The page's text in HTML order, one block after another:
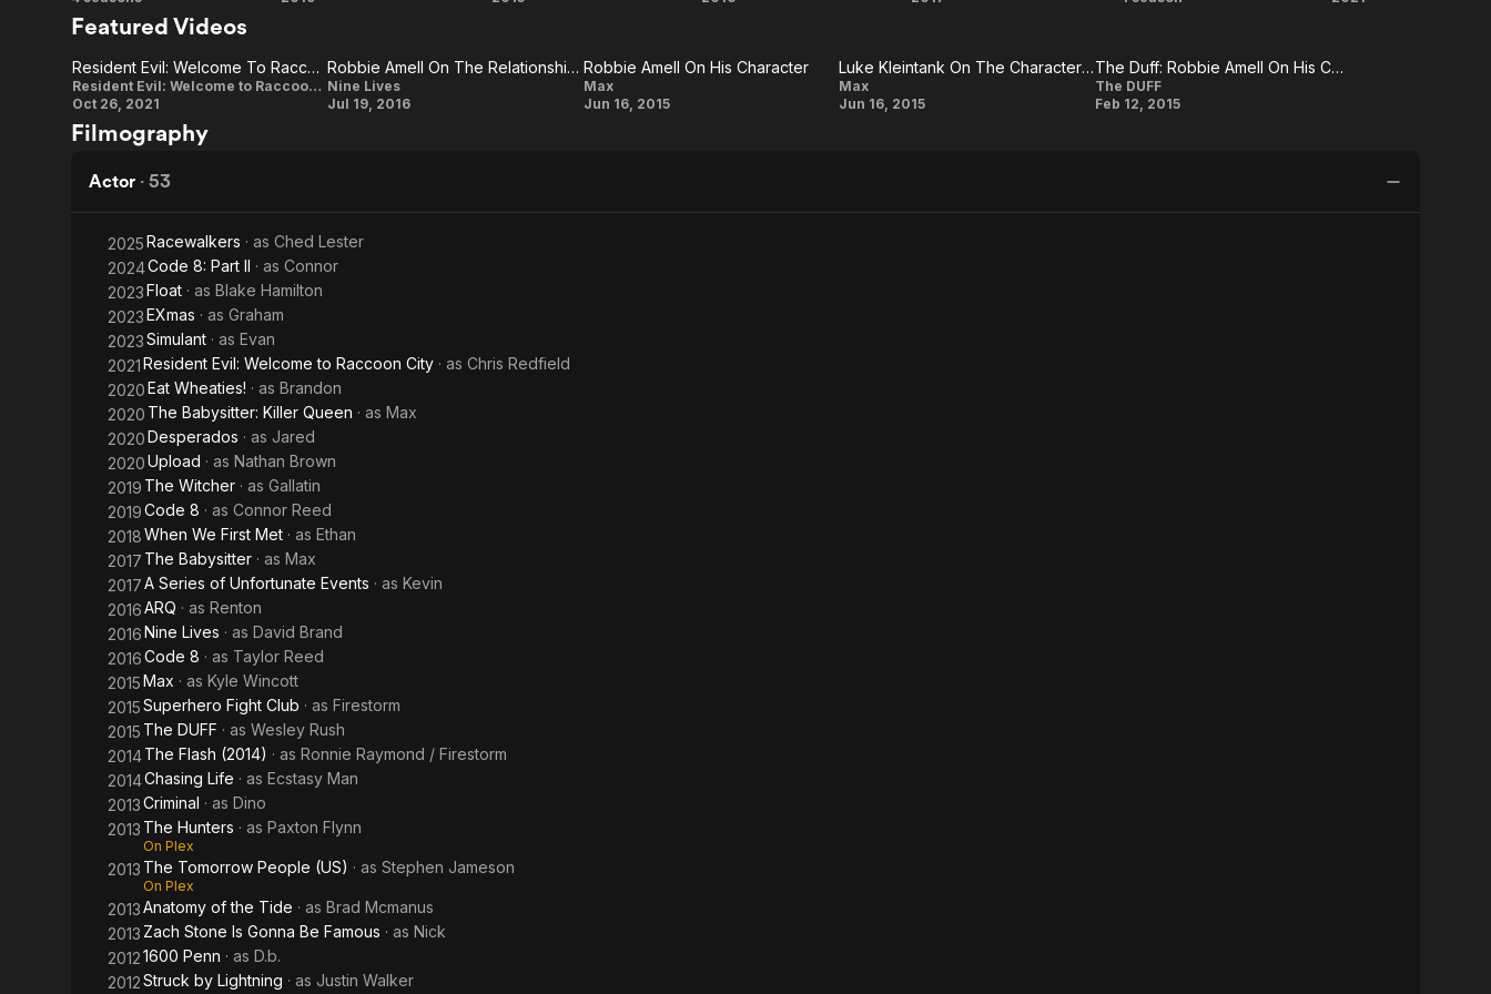
People
(US)
Featured Videos
Resident
Evil:
Welcome
To
Raccoon
City: Chris
Redfield
(Character
Vignette)
Resident Evil: Welcome To Raccoon City: Chris Redfield (Character Vignette)
Resident Evil: Welcome to Raccoon City
Oct 26, 2021
Robbie
Amell On
Between
'David' And
Robbie Amell On The Relationship Between 'David' And 'Tom' In The Film
Nine Lives
Jul 19, 2016
Robbie
Amell On
Robbie Amell On His Character
Max
Jun 16, 2015
Kleintank
Of Kyle
Luke Kleintank On The Character Of Kyle Wincott
Max
Jun 16, 2015
The Duff:
Robbie
Character
The Duff: Robbie Amell On His Character
The DUFF
Feb 12, 2015
Filmography
Actor · 53
2025Racewalkers · as Ched Lester
2024Code 8: Part II · as Connor
2023Float · as Blake Hamilton
2023EXmas · as Graham
2023Simulant · as Evan
2021Resident Evil: Welcome to Raccoon City · as Chris Redfield
2020Eat Wheaties! · as Brandon
2020 The Babysitter: Killer Queen · as Max
2020Desperados · as Jared
2020Upload · as Nathan Brown
2019 The Witcher · as Gallatin
2019Code 8 · as Connor Reed
2018When We First Met · as Ethan
2017 The Babysitter · as Max
2017A Series of Unfortunate Events · as Kevin
2016ARQ · as Renton
2016Nine Lives · as David Brand
2016Code 8 · as Taylor Reed
2015Max · as Kyle Wincott
2015Superhero Fight Club · as Firestorm
2015 The DUFF · as Wesley Rush
2014The Flash (2014) · as Ronnie Raymond / Firestorm
2014Chasing Life · as Ecstasy Man
2013Criminal · as Dino
2013 The Hunters · as Paxton Flynn
On Plex
2013 The Tomorrow People (US) · as Stephen Jameson
On Plex
2013Anatomy of the Tide · as Brad Mcmanus
2013 Zach Stone Is Gonna Be Famous · as Nick
20121600 Penn · as D.b.
2012Struck by Lightning · as Justin Walker